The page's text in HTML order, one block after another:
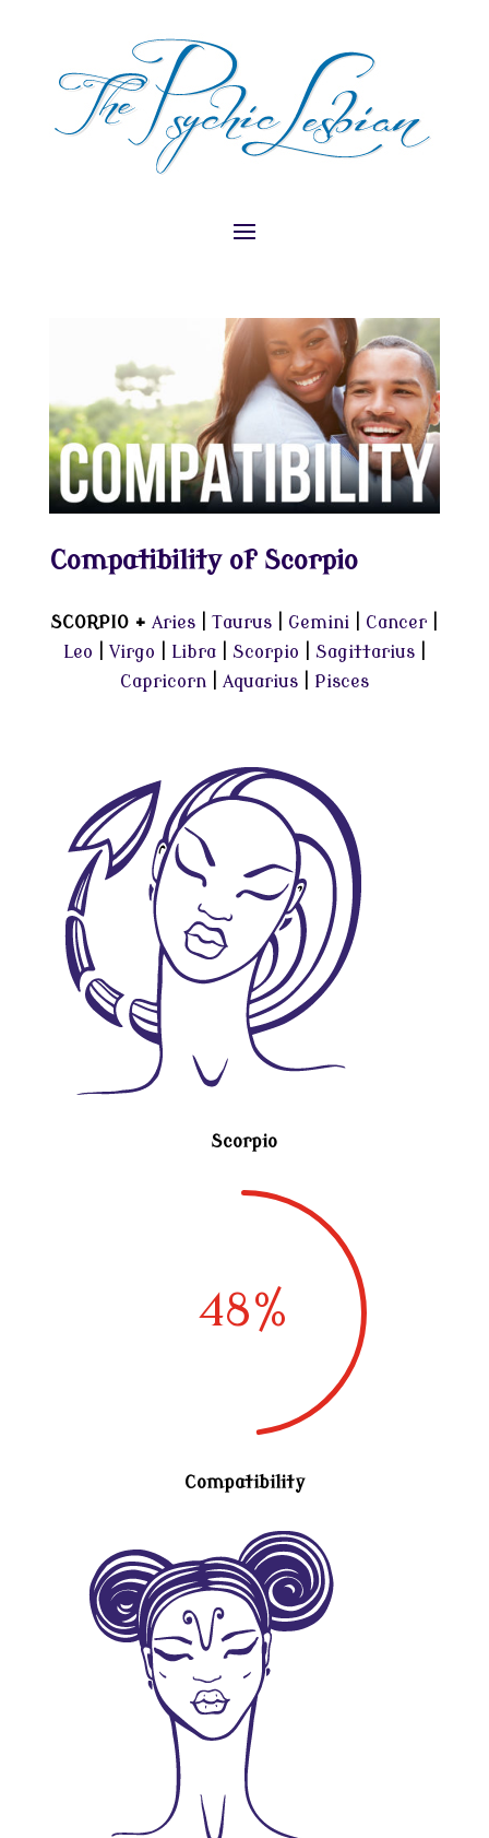
Compatibility of Scorpio
SCORPIO + Aries |Taurus Gemini Cancer
Leo
Virgo Libra| Scorpio Sagittarius|
Capricorn| Aquarius| Pisces
Scorpio
48%
Compatibility